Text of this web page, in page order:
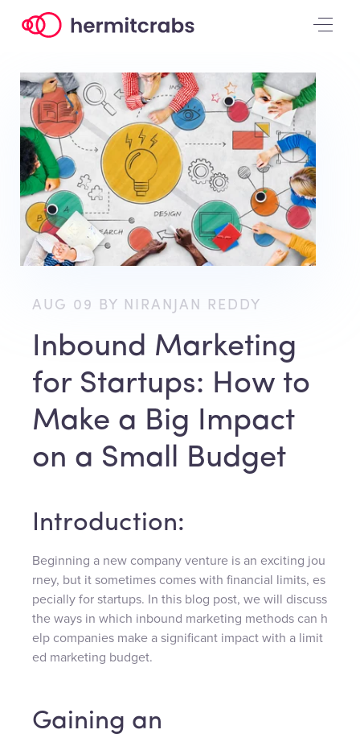
AUG 09 BY NIRANJAN REDDY
Inbound Marketing
for Startups: How to
Make a Big Impact
on a Small Budget
Introduction:
Beginning a new company venture is an exciting jou
rney, but it sometimes comes with financial limits, es
pecially for startups. In this blog post, we will discuss
the ways in which inbound marketing methods can h
elp companies make a significant impact with a limit
ed marketing budget.
Gaining an